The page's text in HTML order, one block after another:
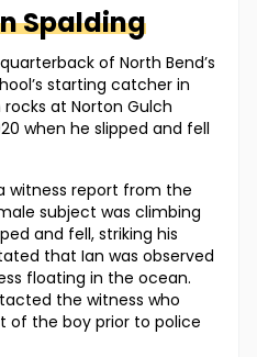
Spalding
of North Bend’s
starting catcher in
at Norton Gulch
when he slipped and fell
witness report from the
subject was climbing
and fell, striking his
that Ian was observed
floating in the ocean.
the witness who
of the boy prior to police